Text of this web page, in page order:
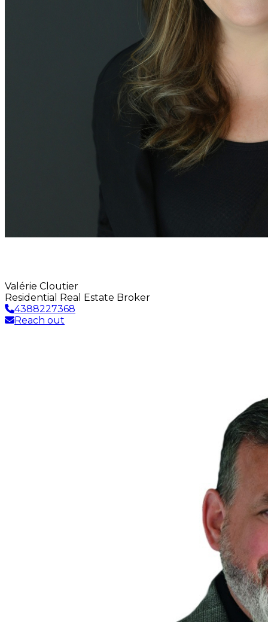
Valérie Cloutier
Residential Real Estate Broker
4388227368
Reach out